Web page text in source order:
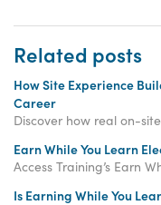
Related posts
How Site Experience
Career
Earn While You Learn
Is Earning While You